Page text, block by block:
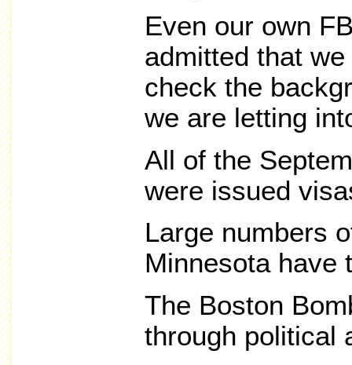
Even our own
admitted that
check the
we are letting
All of the
were issued
Large numbers
Minnesota have
The Boston
through political